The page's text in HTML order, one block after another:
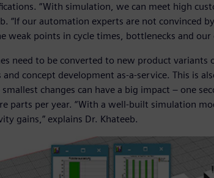
“With simulation, we can meet high
“If our automation experts are not convinced
weak points in cycle times, bottlenecks and
need to be converted to new product variants
concept development as-a-service. This is
changes can have a big impact – one
parts per year. “With a well-built simulation
gains,” explains Dr. Khateeb.